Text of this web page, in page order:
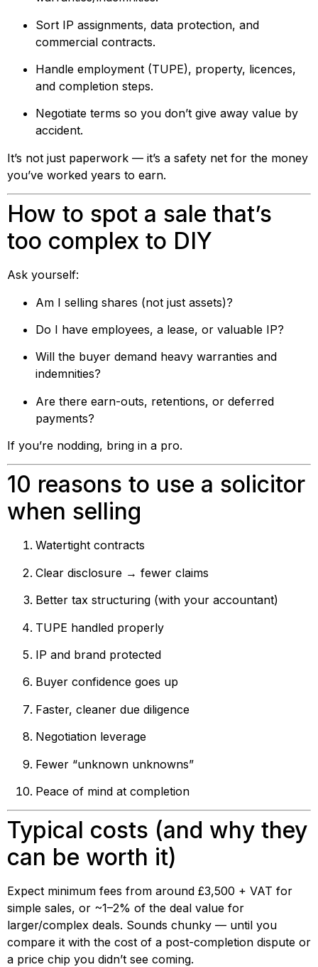
Sort IP assignments, data protection, and
commercial contracts.
Handle employment (TUPE), property, licences,
and completion steps.
Negotiate terms so you don’t give away value by
accident.
It’s not just paperwork — it’s a safety net for the money
you’ve worked years to earn.
How to spot a sale that’s
too complex to DIY
Ask yourself:
Am I selling shares (not just assets)?
Do I have employees, a lease, or valuable IP?
Will the buyer demand heavy warranties and
indemnities?
Are there earn-outs, retentions, or deferred
payments?
If you’re nodding, bring in a pro.
10 reasons to use a solicitor
when selling
Watertight contracts
Clear disclosure → fewer claims
Better tax structuring (with your accountant)
TUPE handled properly
IP and brand protected
Buyer confidence goes up
Faster, cleaner due diligence
Negotiation leverage
Fewer “unknown unknowns”
Peace of mind at completion
Typical costs (and why they
can be worth it)
Expect minimum fees from around £3,500 + VAT for
simple sales, or ~1–2% of the deal value for
larger/complex deals. Sounds chunky — until you
compare it with the cost of a post-completion dispute or
a price chip you didn’t see coming.